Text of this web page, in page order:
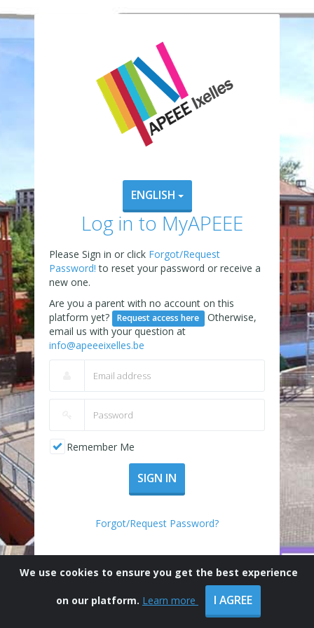
ENGLISH
Log in to MyAPEEE
Please Sign in or click Forgot/Request
Password!to reset your password or receive a
new one.
Are you a parent with no account on this
platform yet?
Request access here
Otherwise,
email us with your question at
info@apeeeixelles.be
Remember Me
SIGN IN
Forgot/Request Password?
We use cookies to ensure you get the best experience
on our platform. Learn more I AGREE